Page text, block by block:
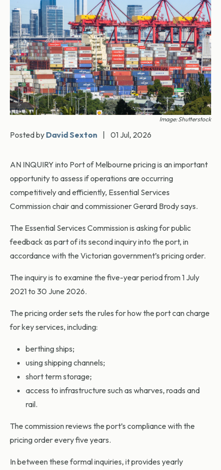
Image: Shutterstock
Posted by David Sexton 01 Jul, 2026
AN INQUIRY into Port of Melbourne pricing is an important
opportunity to assess if operations are occurring
competitively and efficiently, Essential Services
Commission chair and commissioner Gerard Brody says.
The Essential Services Commission is asking for public
feedback as part of its second inquiry into the port, in
accordance with the Victorian government’s pricing order.
The inquiry is to examine the five-year period from 1 July
2021 to 30 June 2026.
The pricing order sets the rules for how the port can charge
for key services, including:
berthing ships;
using shipping channels;
short term storage;
access to infrastructure such as wharves, roads and
rail.
The commission reviews the port’s compliance with the
pricing order every five years.
In between these formal inquiries, it provides yearly